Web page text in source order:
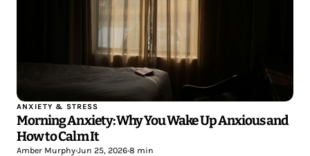
ANXIETY & STRESS
Morning Anxiety: Why You Wake Up Anxious and
How to Calm It
Amber Murphy•Jun 25, 2026•8 min